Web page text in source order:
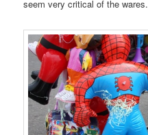
seem very critical of the wares.